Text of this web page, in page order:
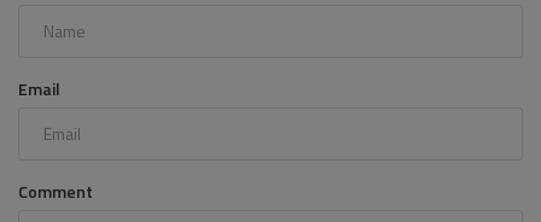
Email
Comment